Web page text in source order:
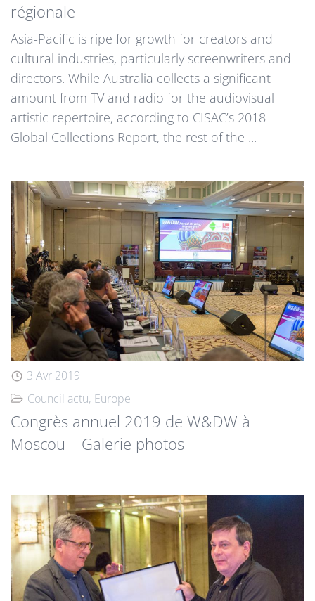
régionale
Asia-Pacific is ripe for growth for creators and
cultural industries, particularly screenwriters and
directors. While Australia collects a significant
amount from TV and radio for the audiovisual
artistic repertoire, according to CISAC’s 2018
Global Collections Report, the rest of the ...
3 Avr 2019
Council actu Europe
Congrès annuel 2019 de W&DW à
Moscou – Galerie photos